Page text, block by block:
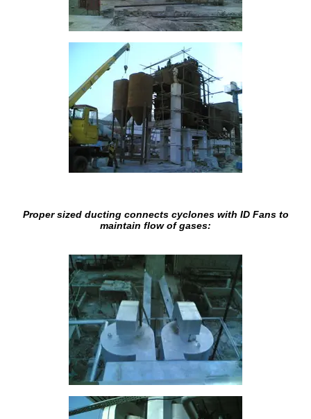
Proper sized ducting connects cyclones with ID Fans to
maintain flow of gases: